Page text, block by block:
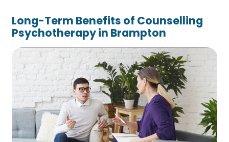
Long-Term Benefits of Counselling
Psychotherapy in Brampton